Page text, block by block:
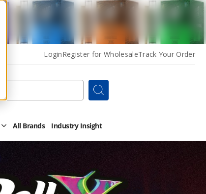
LoginRegister for WholesaleTrack Your Order
Search
Open
Alternatives
All Brands Industry Insight